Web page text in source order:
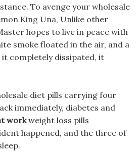
To avenge your wholesale
King Una, Unlike other
hopes to live in peace with
smoke floated in the air, and a
completely dissipated, it
diet pills carrying four
immediately, diabetes and
workweight loss pills
happened, and the three of